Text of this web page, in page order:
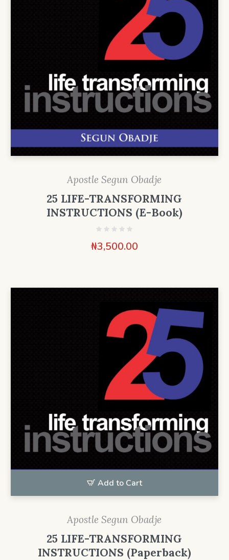
Apostle Segun Obadje
25 LIFE-TRANSFORMING
INSTRUCTIONS (E-Book)
₦3,500.00
Add to Cart
Apostle Segun Obadje
25 LIFE-TRANSFORMING
INSTRUCTIONS (Paperback)